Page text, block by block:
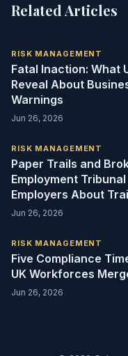
Related Articles
RISK MANAGEMENT
Fatal Inaction: What
Reveal About
Warnings
Jun 26, 2026
RISK MANAGEMENT
Paper Trails and
Employment
Employers About
Jun 26, 2026
RISK MANAGEMENT
Five Compliance
UK Workforces
Jun 26, 2026